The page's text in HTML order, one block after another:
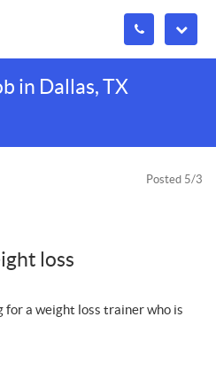
in Dallas, TX
Posted 5/3
loss
for a weight loss trainer who is